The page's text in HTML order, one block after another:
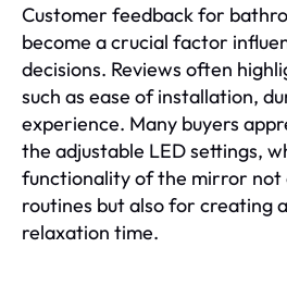
Customer feedback for
become a crucial factor
decisions. Reviews often
such as ease of installation,
experience. Many buyers
the adjustable LED settings,
functionality of the mirror not
routines but also for creating
relaxation time.